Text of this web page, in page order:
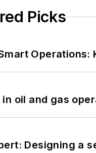
Picks
in oil and gas
Designing a